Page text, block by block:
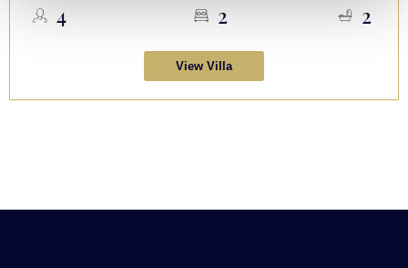
4 2 2
View Villa